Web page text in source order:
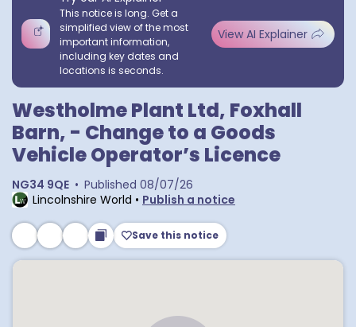
This notice is long. Get a
simplified view of the most
important information,
including key dates and
locations is seconds.
View AI Explainer
Westholme Plant Ltd, Foxhall
Barn, - Change to a Goods
Vehicle Operator’s Licence
NG34 9QE • Published 08/07/26
Lincolnshire World • Publish a notice
Save this notice